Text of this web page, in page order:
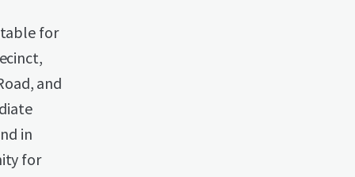
for
and
in
for